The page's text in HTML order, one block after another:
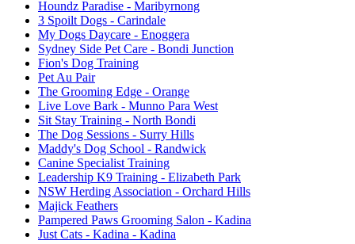
Houndz Paradise - Maribyrnong
3 Spoilt Dogs - Carindale
My Dogs Daycare - Enoggera
Sydney Side Pet Care - Bondi Junction
Fion's Dog Training
Pet Au Pair
The Grooming Edge - Orange
Live Love Bark - Munno Para West
Sit Stay Training - North Bondi
The Dog Sessions - Surry Hills
Maddy's Dog School - Randwick
Canine Specialist Training
Leadership K9 Training - Elizabeth Park
NSW Herding Association - Orchard Hills
Majick Feathers
Pampered Paws Grooming Salon - Kadina
Just Cats - Kadina - Kadina